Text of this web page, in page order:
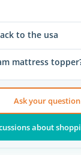
to the usa
mattress
Ask your question
about